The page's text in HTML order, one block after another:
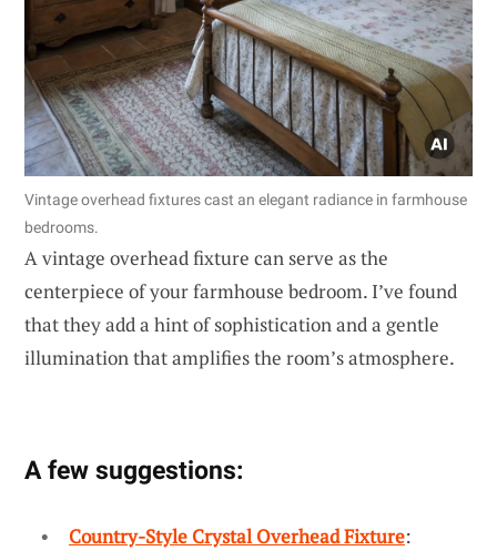
Vintage overhead fixtures cast an elegant radiance in farmhouse
bedrooms.
A vintage overhead fixture can serve as the
centerpiece of your farmhouse bedroom. I’ve found
that they add a hint of sophistication and a gentle
illumination that amplifies the room’s atmosphere.
A few suggestions:
Country-Style Crystal Overhead Fixture: